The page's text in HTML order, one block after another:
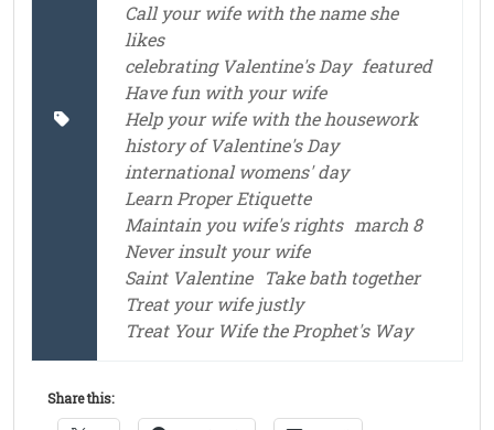
Call your wife with the name she
likes
celebrating Valentine's Day featured
Have fun with your wife
Help your wife with the housework
history of Valentine's Day
international womens' day
Learn Proper Etiquette
Maintain you wife's rights march 8
Never insult your wife
Saint Valentine
Take bath together
Treat your wife justly
Treat Your Wife the Prophet's Way
Share this: